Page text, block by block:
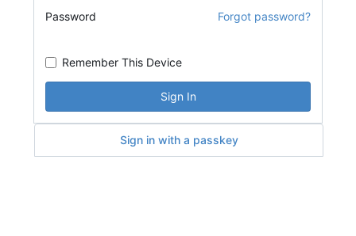
Password Forgot password?
Remember This Device
Sign In
Sign in with a passkey